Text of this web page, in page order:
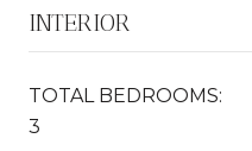
INTERIOR
TOTAL BEDROOMS:
3